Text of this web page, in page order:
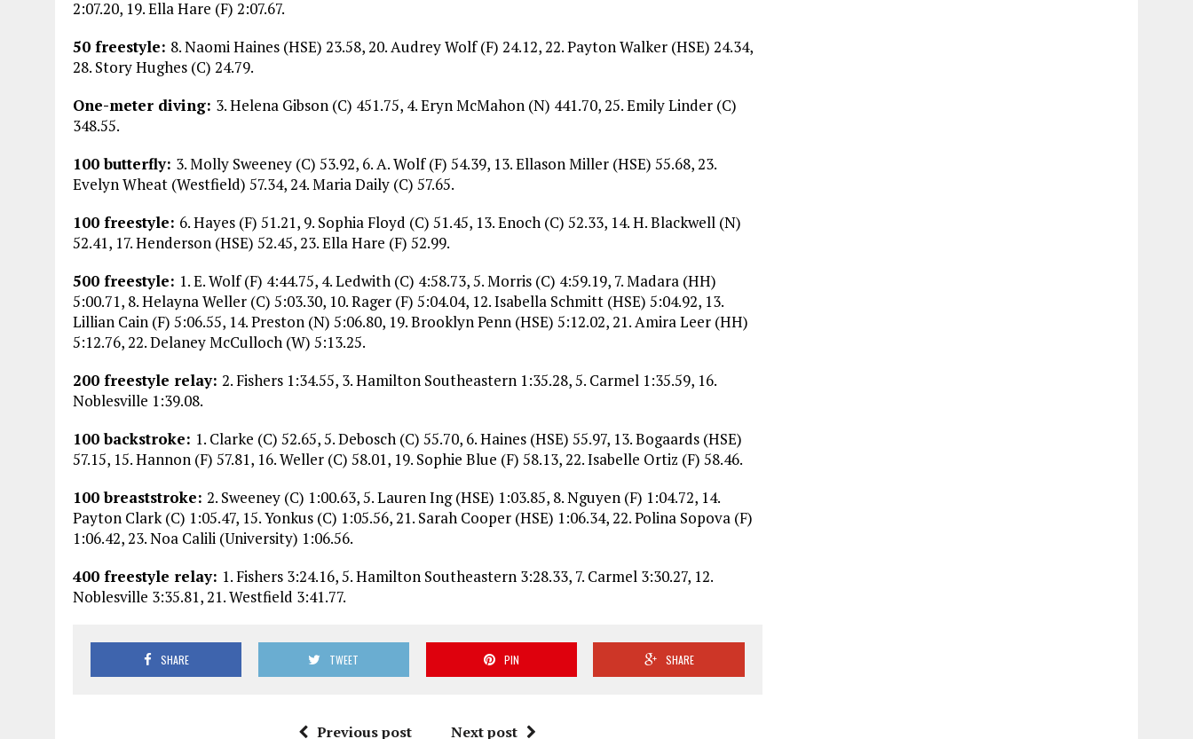
2:07.20, 19. Ella Hare (F) 2:07.67.
50 freestyle: 8. Naomi Haines (HSE) 23.58, 20. Audrey Wolf (F) 24.12, 22. Payton Walker (HSE) 24.34,
28. Story Hughes (C) 24.79.
One-meter diving: 3. Helena Gibson (C) 451.75, 4. Eryn McMahon (N) 441.70, 25. Emily Linder (C)
348.55.
100 butterfly: 3. Molly Sweeney (C) 53.92, 6. A. Wolf (F) 54.39, 13. Ellason Miller (HSE) 55.68, 23.
Evelyn Wheat (Westfield) 57.34, 24. Maria Daily (C) 57.65.
100 freestyle: 6. Hayes (F) 51.21, 9. Sophia Floyd (C) 51.45, 13. Enoch (C) 52.33, 14. H. Blackwell (N)
52.41, 17. Henderson (HSE) 52.45, 23. Ella Hare (F) 52.99.
500 freestyle: 1. E. Wolf (F) 4:44.75, 4. Ledwith (C) 4:58.73, 5. Morris (C) 4:59.19, 7. Madara (HH)
5:00.71, 8. Helayna Weller (C) 5:03.30, 10. Rager (F) 5:04.04, 12. Isabella Schmitt (HSE) 5:04.92, 13.
Lillian Cain (F) 5:06.55, 14. Preston (N) 5:06.80, 19. Brooklyn Penn (HSE) 5:12.02, 21. Amira Leer (HH)
5:12.76, 22. Delaney McCulloch (W) 5:13.25.
200 freestyle relay: 2. Fishers 1:34.55, 3. Hamilton Southeastern 1:35.28, 5. Carmel 1:35.59, 16.
Noblesville 1:39.08.
100 backstroke: 1. Clarke (C) 52.65, 5. Debosch (C) 55.70, 6. Haines (HSE) 55.97, 13. Bogaards (HSE)
57.15, 15. Hannon (F) 57.81, 16. Weller (C) 58.01, 19. Sophie Blue (F) 58.13, 22. Isabelle Ortiz (F) 58.46.
100 breaststroke: 2. Sweeney (C) 1:00.63, 5. Lauren Ing (HSE) 1:03.85, 8. Nguyen (F) 1:04.72, 14.
Payton Clark (C) 1:05.47, 15. Yonkus (C) 1:05.56, 21. Sarah Cooper (HSE) 1:06.34, 22. Polina Sopova (F)
1:06.42, 23. Noa Calili (University) 1:06.56.
400 freestyle relay: 1. Fishers 3:24.16, 5. Hamilton Southeastern 3:28.33, 7. Carmel 3:30.27, 12.
Noblesville 3:35.81, 21. Westfield 3:41.77.
SHARE TWEET PIN SHARE
Previous post Next post